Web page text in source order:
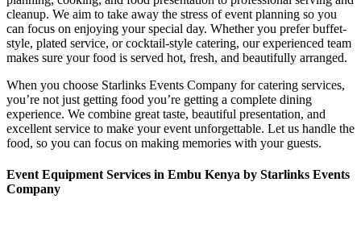
cleanup. We aim to take away the stress of event planning so you
can focus on enjoying your special day. Whether you prefer buffet-
style, plated service, or cocktail-style catering, our experienced team
makes sure your food is served hot, fresh, and beautifully arranged.
When you choose Starlinks Events Company for catering services,
you’re not just getting food you’re getting a complete dining
experience. We combine great taste, beautiful presentation, and
excellent service to make your event unforgettable. Let us handle the
food, so you can focus on making memories with your guests.
Event Equipment Services in Embu Kenya by Starlinks Events
Company